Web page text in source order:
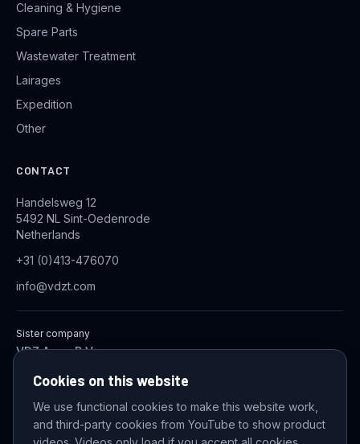
Cleaning & Hygiene
Spare Parts
Wastewater Treatment
Lairages
Expedition
Other
CONTACT
Handelsweg 12
5492 NL Sint-Oedenrode
Netherlands
+31 (0)413-476070
info@vdzt.com
Sister company
VDZ Aqua B.V.
© 2026 VDZ Trading B.V. All rights reserved.
Cookies on this website
We use functional cookies to make this website work,
and third-party cookies from YouTube to show product